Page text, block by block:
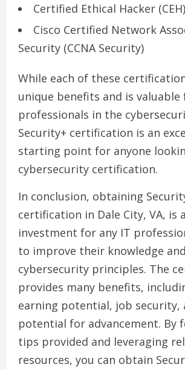
Certified Ethical Hacker (CEH)
Cisco Certified Network
Security (CCNA Security)
While each of these
unique benefits and is valuable
professionals in the
Security+ certification is an
starting point for anyone
cybersecurity certification.
In conclusion, obtaining
certification in Dale City, VA, is
investment for any IT
to improve their knowledge
cybersecurity principles. The
provides many benefits,
earning potential, job security,
potential for advancement. By
tips provided and leveraging
resources, you can obtain